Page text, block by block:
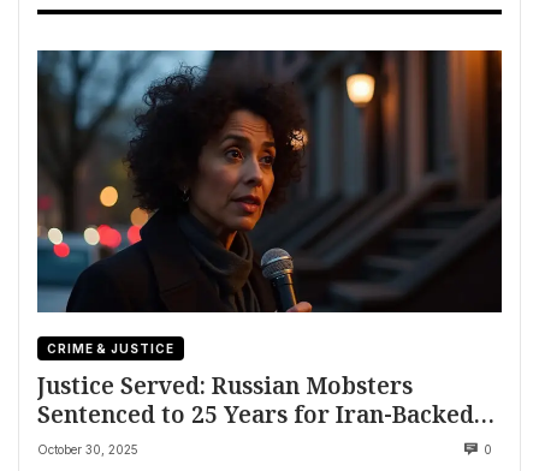
CRIME & JUSTICE
Justice Served: Russian Mobsters
Sentenced to 25 Years for Iran-Backed
Plot to Assassinate American Journalist
October 30, 2025 0